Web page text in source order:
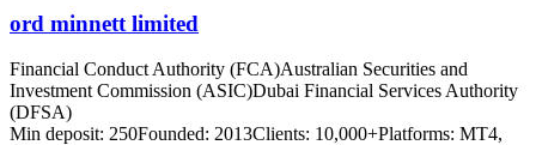
ord minnett limited
Financial Conduct Authority (FCA)Australian Securities and
Investment Commission (ASIC)Dubai Financial Services Authority
(DFSA)
Min deposit: 250Founded: 2013Clients: 10,000+Platforms: MT4,